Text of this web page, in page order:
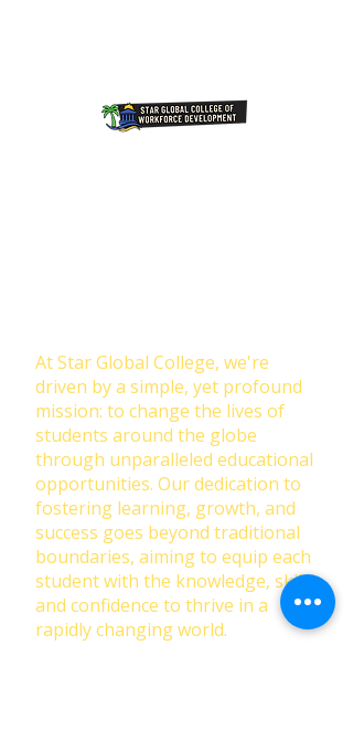
At Star Global College, we're
driven by a simple, yet profound
mission: to change the lives of
students around the globe
through unparalleled educational
opportunities. Our dedication to
fostering learning, growth, and
success goes beyond traditional
boundaries, aiming to equip each
student with the knowledge, skills,
and confidence to thrive in a
rapidly changing world.